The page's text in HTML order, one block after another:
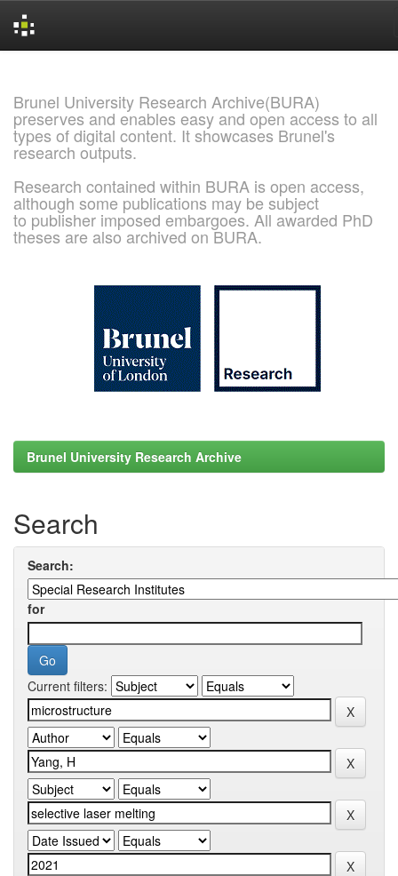
Brunel University Research Archive(BURA)
preserves and enables easy and open access to all
types of digital content. It showcases Brunel's
research outputs.
Research contained within BURA is open access,
although some publications may be subject
to publisher imposed embargoes. All awarded PhD
theses are also archived on BURA.
Brunel University Research Archive
Search
Search:
for
Current filters: